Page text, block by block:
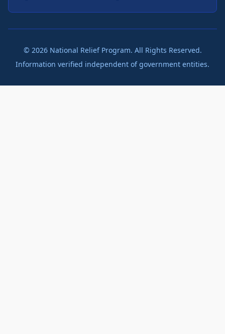
© 2026National Relief Program. All Rights Reserved.
Information verified independent of government entities.